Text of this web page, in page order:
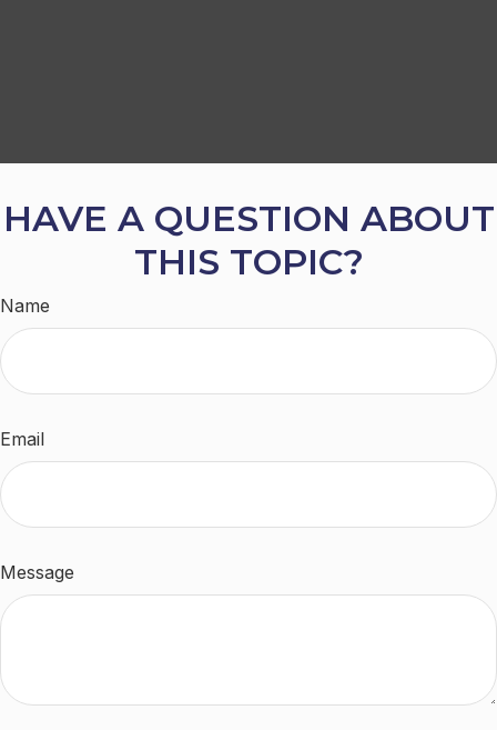
HAVE A QUESTION ABOUT
THIS TOPIC?
Name
Email
Message